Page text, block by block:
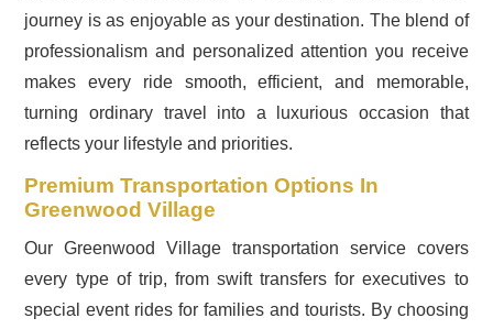
journey is as enjoyable as your destination. The blend of
professionalism and personalized attention you receive
makes every ride smooth, efficient, and memorable,
turning ordinary travel into a luxurious occasion that
reflects your lifestyle and priorities.
Premium Transportation Options In
Greenwood Village
Our Greenwood Village transportation service covers
every type of trip, from swift transfers for executives to
special event rides for families and tourists. By choosing